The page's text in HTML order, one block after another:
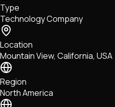
Tech • Research • Wallets
Type
Technology Company
Location
Mountain View, California, USA
Region
North America